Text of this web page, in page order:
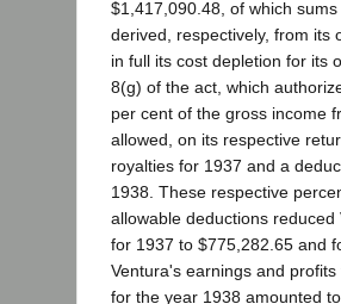
$1,417,090.48, of which
derived, respectively, from its
in full its cost depletion for its
8(g) of the act, which
per cent of the gross income
allowed, on its respective
royalties for 1937 and a
1938. These respective
allowable deductions
for 1937 to $775,282.65 and
Ventura's earnings and
for the year 1938 amounted